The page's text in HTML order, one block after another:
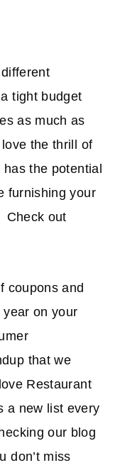
tight budget
as much as
the thrill of
the potential
furnishing your
Check out
coupons and
on your
that we
Restaurant
a new list every
our blog
don’t miss